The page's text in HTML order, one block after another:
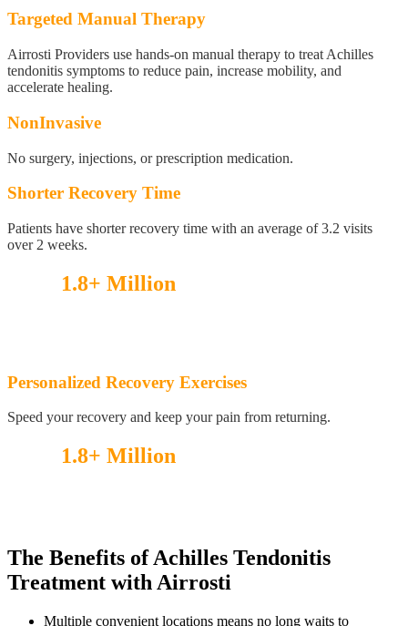
Targeted Manual Therapy
Airrosti Providers use hands-on manual therapy to treat Achilles
tendonitis symptoms to reduce pain, increase mobility, and
accelerate healing.
NonInvasive
No surgery, injections, or prescription medication.
Shorter Recovery Time
Patients have shorter recovery time with an average of 3.2 visits
over 2 weeks.
1.8+ Million
Personalized Recovery Exercises
Speed your recovery and keep your pain from returning.
1.8+ Million
The Benefits of Achilles Tendonitis
Treatment with Airrosti
Multiple convenient locations means no long waits to